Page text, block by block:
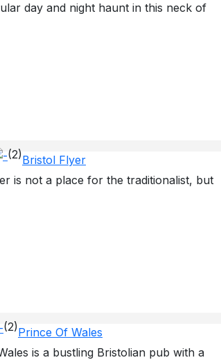
day and night haunt in this neck of
(2)Bristol Flyer
is not a place for the traditionalist, but
(2)Prince Of Wales
is a bustling Bristolian pub with a